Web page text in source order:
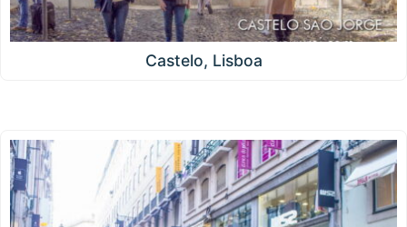
Castelo, Lisboa